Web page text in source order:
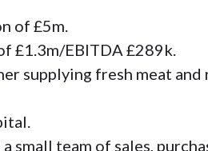
of £5m.
£1.3m/EBITDA £289k.
supplying fresh meat
small team of sales,